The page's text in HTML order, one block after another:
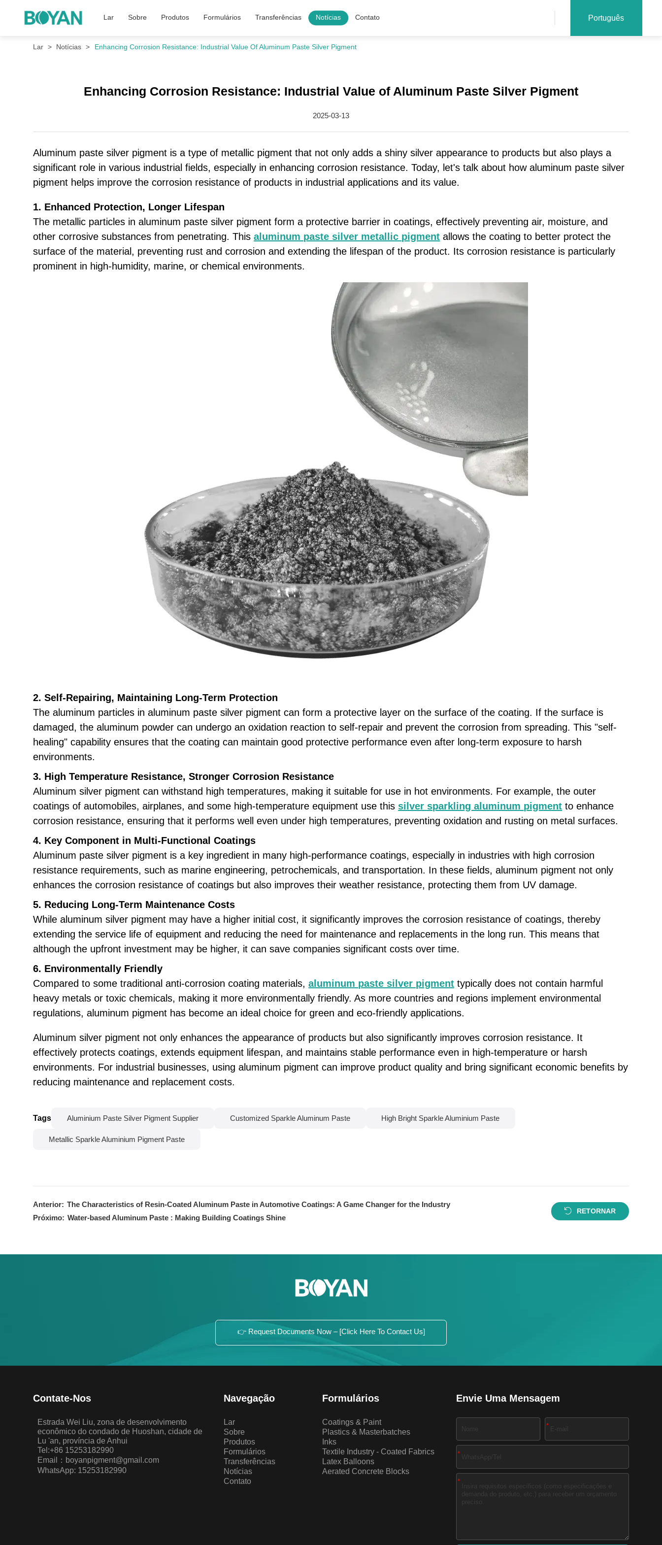
Lar Sobre Produtos Formulários Transferências Notícias Contato Português
Lar Notícias Enhancing Corrosion Resistance: Industrial Value Of Aluminum Paste Silver Pigment
Enhancing Corrosion Resistance: Industrial Value of Aluminum Paste Silver Pigment
2025-03-13
Aluminum paste silver pigment is a type of metallic pigment that not only adds a shiny silver appearance to products but also plays a
significant role in various industrial fields, especially in enhancing corrosion resistance. Today, let's talk about how aluminum paste silver
pigment helps improve the corrosion resistance of products in industrial applications and its value.
1. Enhanced Protection, Longer Lifespan
The metallic particles in aluminum paste silver pigment form a protective barrier in coatings, effectively preventing air, moisture, and
other corrosive substances from penetrating. Thisaluminum paste silver metallic pigment allows the coating to better protect the
surface of the material, preventing rust and corrosion and extending the lifespan of the product. Its corrosion resistance is particularly
prominent in high-humidity, marine, or chemical environments.
2. Self-Repairing, Maintaining Long-Term Protection
The aluminum particles in aluminum paste silver pigment can form a protective layer on the surface of the coating. If the surface is
damaged, the aluminum powder can undergo an oxidation reaction to self-repair and prevent the corrosion from spreading. This "self-
healing" capability ensures that the coating can maintain good protective performance even after long-term exposure to harsh
environments.
3. High Temperature Resistance, Stronger Corrosion Resistance
Aluminum silver pigment can withstand high temperatures, making it suitable for use in hot environments. For example, the outer
coatings of automobiles, airplanes, and some high-temperature equipment use this silver sparkling aluminum pigment to enhance
corrosion resistance, ensuring that it performs well even under high temperatures, preventing oxidation and rusting on metal surfaces.
4. Key Component in Multi-Functional Coatings
Aluminum paste silver pigment is a key ingredient in many high-performance coatings, especially in industries with high corrosion
resistance requirements, such as marine engineering, petrochemicals, and transportation. In these fields, aluminum pigment not only
enhances the corrosion resistance of coatings but also improves their weather resistance, protecting them from UV damage.
5. Reducing Long-Term Maintenance Costs
While aluminum silver pigment may have a higher initial cost, it significantly improves the corrosion resistance of coatings, thereby
extending the service life of equipment and reducing the need for maintenance and replacements in the long run. This means that
although the upfront investment may be higher, it can save companies significant costs over time.
6. Environmentally Friendly
Compared to some traditional anti-corrosion coating materials,aluminum paste silver pigment typically does not contain harmful
heavy metals or toxic chemicals, making it more environmentally friendly. As more countries and regions implement environmental
regulations, aluminum pigment has become an ideal choice for green and eco-friendly applications.
Aluminum silver pigment not only enhances the appearance of products but also significantly improves corrosion resistance. It
effectively protects coatings, extends equipment lifespan, and maintains stable performance even in high-temperature or harsh
environments. For industrial businesses, using aluminum pigment can improve product quality and bring significant economic benefits by
reducing maintenance and replacement costs.
Tags Aluminium Paste Silver Pigment Supplier Customized Sparkle Aluminum Paste High Bright Sparkle Aluminium Paste
Metallic Sparkle Aluminium Pigment Paste
Anterior: The Characteristics of Resin-Coated Aluminum Paste in Automotive Coatings: A Game Changer for the Industry
Próximo: Water-based Aluminum Paste : Making Building Coatings Shine
RETORNAR
👉 Request Documents Now – [Click Here To Contact Us]
Contate-Nos
Estrada Wei Liu, zona de desenvolvimento
econômico do condado de Huoshan, cidade de
Lu 'an, província de Anhui
Tel:+86 15253182990
Email：boyanpigment@gmail.com
WhatsApp: 15253182990
Navegação
Lar
Sobre
Produtos
Formulários
Transferências
Notícias
Contato
Formulários
Coatings & Paint
Plastics & Masterbatches
Inks
Textile Industry - Coated Fabrics
Latex Balloons
Aerated Concrete Blocks
Envie Uma Mensagem
*
*
*